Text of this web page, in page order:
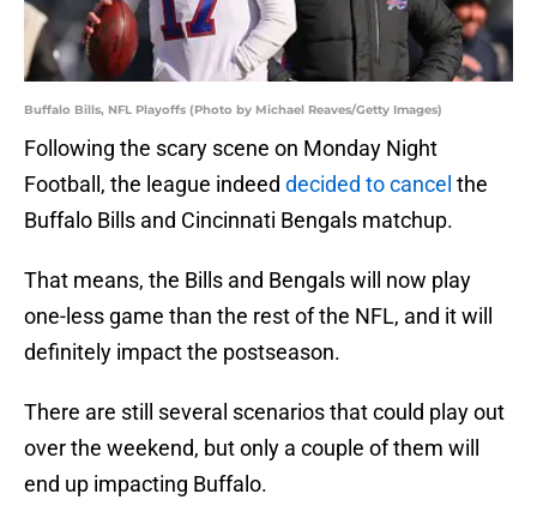
Buffalo Bills, NFL Playoffs (Photo by Michael Reaves/Getty Images)
Following the scary scene on Monday Night
Football, the league indeed decided to cancel the
Buffalo Bills and Cincinnati Bengals matchup.
That means, the Bills and Bengals will now play
one-less game than the rest of the NFL, and it will
definitely impact the postseason.
There are still several scenarios that could play out
over the weekend, but only a couple of them will
end up impacting Buffalo.